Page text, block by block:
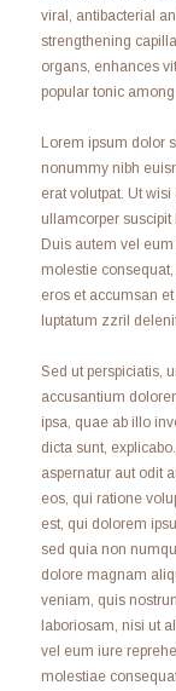
viral, antibacterial
strengthening
organs, enhances
popular tonic
Lorem ipsum dolor
nonummy nibh
erat volutpat. Ut
ullamcorper
Duis autem vel
molestie
eros et accumsan
luptatum zzril
Sed ut perspiciatis,
accusantium
ipsa, quae ab illo
dicta sunt,
aspernatur aut odit
eos, qui ratione
est, qui dolorem
sed quia non
dolore magnam
veniam, quis
laboriosam, nisi ut
vel eum iure
molestiae